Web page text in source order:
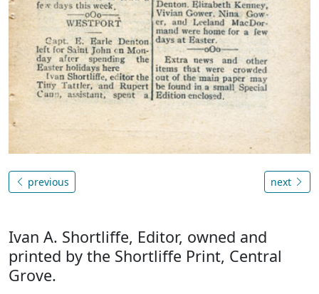
previous next
Ivan A. Shortliffe, Editor, owned and
printed by the Shortliffe Print, Central
Grove.